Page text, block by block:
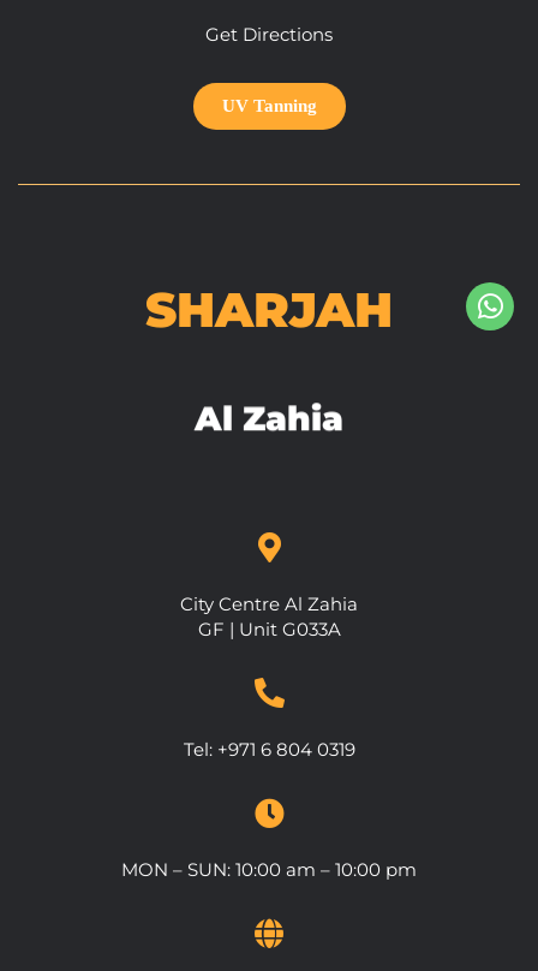
Get Directions
UV Tanning
SHARJAH
Al Zahia
City Centre Al Zahia
GF | Unit G033A
Tel: +971 6 804 0319
MON – SUN: 10:00 am – 10:00 pm